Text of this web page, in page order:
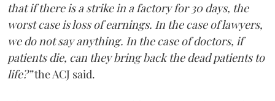
that if there is a strike in a factory for 30 days, the
worst case is loss of earnings. In the case of lawyers,
we do not say anything. In the case of doctors, if
patients die, can they bring back the dead patients to
life?”the ACJ said.